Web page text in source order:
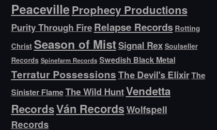
PeacevilleProphecy Productions
Purity Through FireRelapse Records Rotting
Christ Season of MistSignal Rex Soulseller
Records Spinefarm Records Swedish Black Metal
Terratur PossessionsThe Devil's ElixirThe
Sinister FlameThe Wild HuntVendetta
RecordsVán RecordsWolfspell
Records